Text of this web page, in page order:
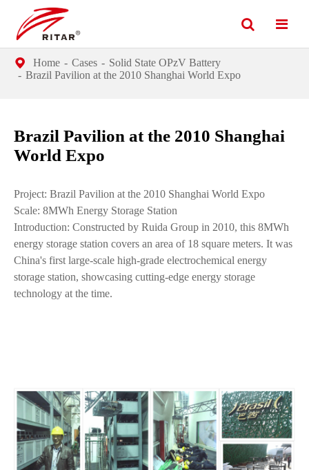
Home Cases
Solid State OPzV Battery
Brazil Pavilion at the 2010 Shanghai World Expo
Brazil Pavilion at the 2010 Shanghai
World Expo
Project: Brazil Pavilion at the 2010 Shanghai World Expo
Scale: 8MWh Energy Storage Station
Introduction: Constructed by Ruida Group in 2010, this 8MWh
energy storage station covers an area of 18 square meters. It was
China's first large-scale high-grade electrochemical energy
storage station, showcasing cutting-edge energy storage
technology at the time.